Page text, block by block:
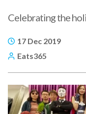
Celebrating the
17 Dec 2019
Eats365